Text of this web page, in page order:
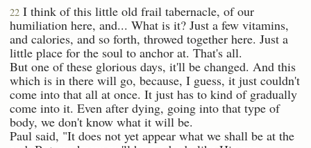
22 I think of this little old frail tabernacle, of our
humiliation here, and... What is it? Just a few vitamins,
and calories, and so forth, throwed together here. Just a
little place for the soul to anchor at. That's all.
But one of these glorious days, it'll be changed. And this
which is in there will go, because, I guess, it just couldn't
come into that all at once. It just has to kind of gradually
come into it. Even after dying, going into that type of
body, we don't know what it will be.
Paul said, "It does not yet appear what we shall be at the